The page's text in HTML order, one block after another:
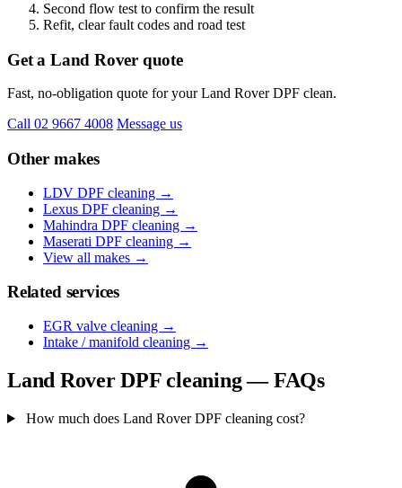
Second flow test to confirm the result
Refit, clear fault codes and road test
Get a Land Rover quote
Fast, no-obligation quote for your Land Rover DPF clean.
Call 02 9667 4008 Message us
Other makes
LDV DPF cleaning →
Lexus DPF cleaning →
Mahindra DPF cleaning →
Maserati DPF cleaning →
View all makes →
Related services
EGR valve cleaning →
Intake / manifold cleaning →
Land Rover DPF cleaning — FAQs
How much does Land Rover DPF cleaning cost?